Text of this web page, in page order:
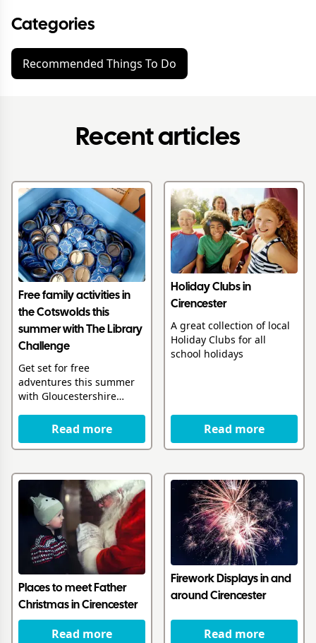
Categories
Recommended Things To Do
Recent articles
Free family activities in
the Cotswolds this
summer with The Library
Challenge
Get set for free
adventures this summer
with Gloucestershire
Read more
Holiday Clubs in
Cirencester
A great collection of local
Holiday Clubs for all
school holidays
Read more
Places to meet Father
Christmas in Cirencester
Read more
Firework Displays in and
around Cirencester
Read more